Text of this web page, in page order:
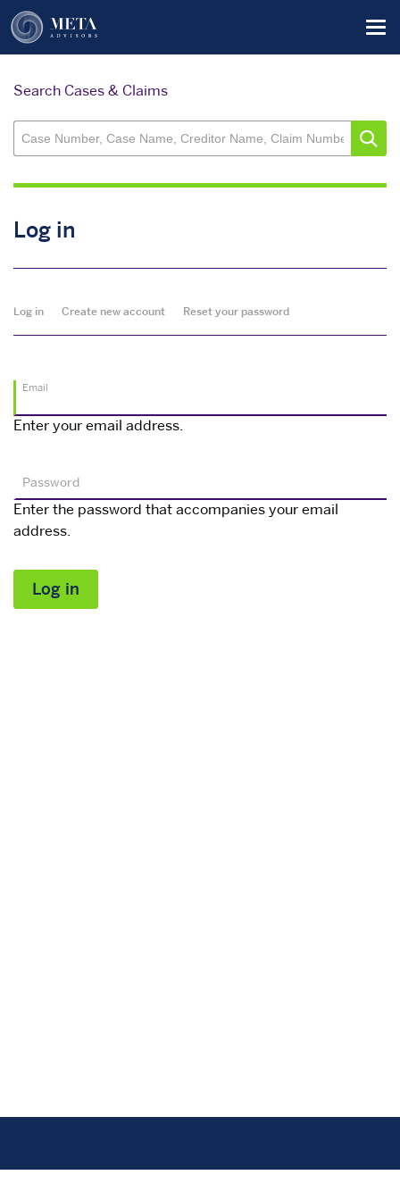
Skip
to
main
Search Cases & Claims
Log in
Primary
Log in Create new account Reset your password
Email
Enter your email address.
Password
Enter the password that accompanies your email
address.
Log in